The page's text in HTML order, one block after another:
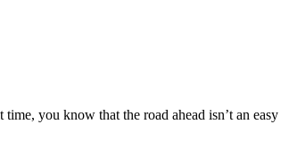
you know that the road ahead isn’t an easy